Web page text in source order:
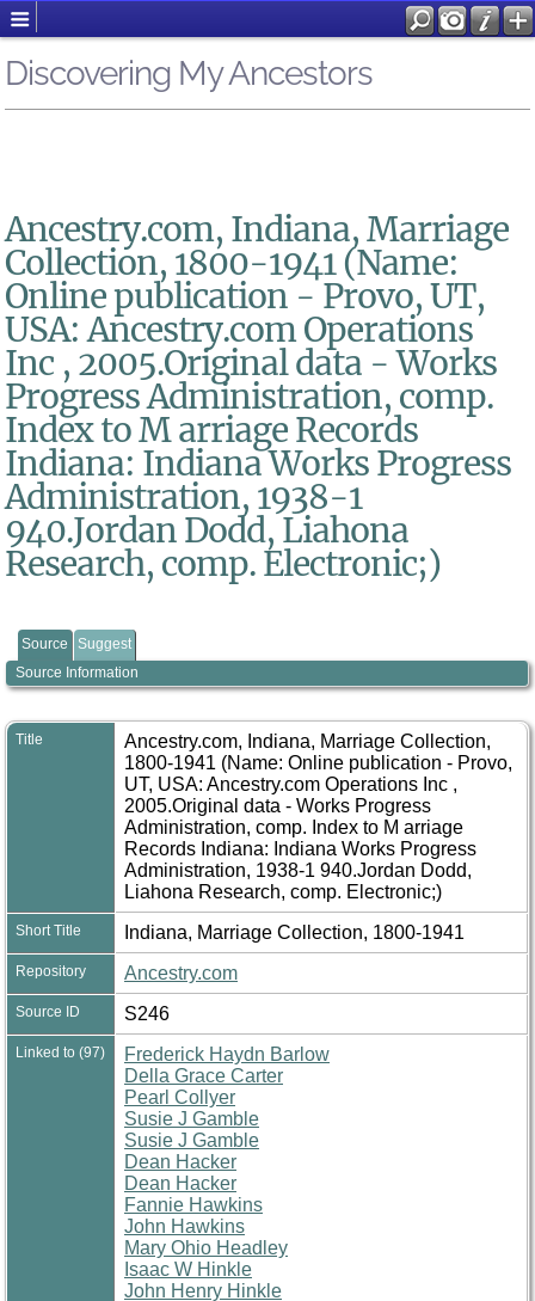
Discovering My Ancestors
Ancestry.com, Indiana, Marriage
Collection, 1800-1941 (Name:
Online publication - Provo, UT,
USA: Ancestry.com Operations
Inc , 2005.Original data - Works
Progress Administration, comp.
Index to M arriage Records
Indiana: Indiana Works Progress
Administration, 1938-1
940.Jordan Dodd, Liahona
Research, comp. Electronic;)
Source
Suggest
Source Information
Title
Ancestry.com, Indiana, Marriage Collection,
1800-1941 (Name: Online publication - Provo,
UT, USA: Ancestry.com Operations Inc ,
2005.Original data - Works Progress
Administration, comp. Index to M arriage
Records Indiana: Indiana Works Progress
Administration, 1938-1 940.Jordan Dodd,
Liahona Research, comp. Electronic;)
Short Title Indiana, Marriage Collection, 1800-1941
Repository Ancestry.com
Source ID S246
Linked to (97)
Frederick Haydn Barlow
Della Grace Carter
Pearl Collyer
Susie J Gamble
Susie J Gamble
Dean Hacker
Dean Hacker
Fannie Hawkins
John Hawkins
Mary Ohio Headley
Isaac W Hinkle
John Henry Hinkle